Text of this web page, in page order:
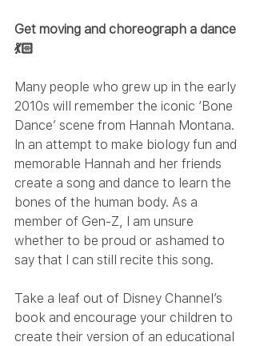
Get moving and choreograph a dance
💃🏻
Many people who grew up in the early
2010s will remember the iconic ‘Bone
Dance’ scene from Hannah Montana.
In an attempt to make biology fun and
memorable Hannah and her friends
create a song and dance to learn the
bones of the human body. As a
member of Gen-Z, I am unsure
whether to be proud or ashamed to
say that I can still recite this song.
Take a leaf out of Disney Channel’s
book and encourage your children to
create their version of an educational